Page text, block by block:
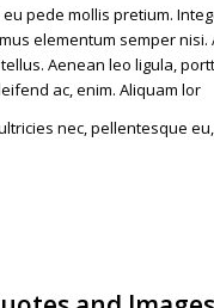
pede mollis pretium.
elementum semper nisi.
Aenean leo ligula,
ac, enim. Aliquam lor
nec, pellentesque